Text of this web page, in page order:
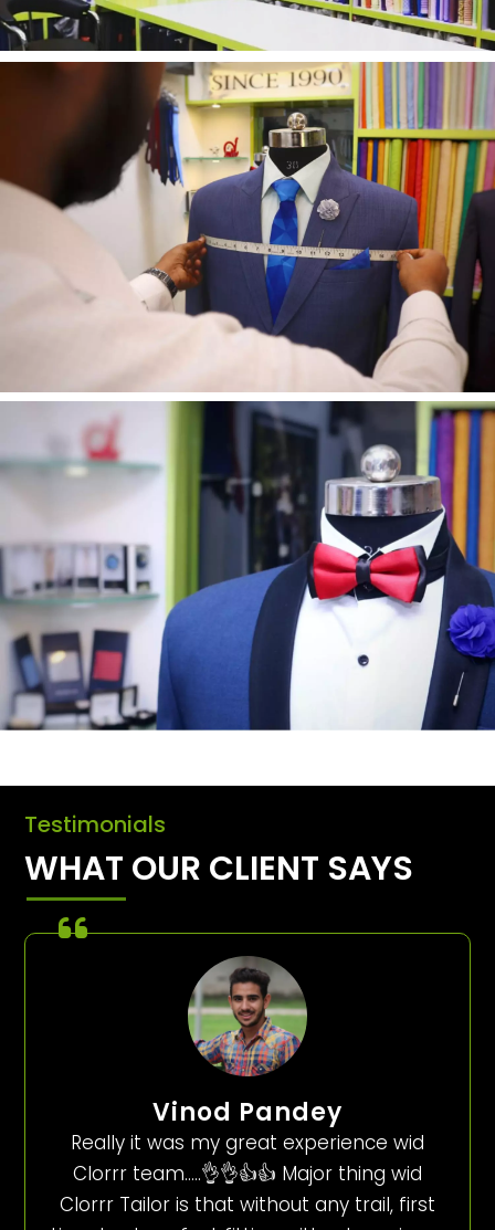
Testimonials
WHAT OUR CLIENT SAYS
Vinod Pandey
Really it was my great experience wid
Clorrr team…..👌👌👍👍 Major thing wid
Clorrr Tailor is that without any trail, first